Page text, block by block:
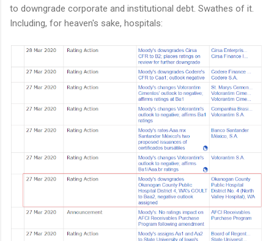
to downgrade corporate and institutional debt. Swathes of it.
Including, for heaven's sake, hospitals: